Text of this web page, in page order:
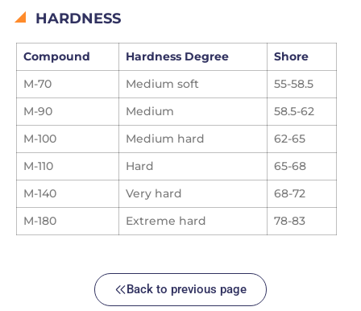
HARDNESS
Compound Hardness Degree
Shore
M-70
Medium soft
55-58.5
M-90
Medium
58.5-62
M-100
Medium hard
62-65
M-110
Hard
65-68
M-140
Very hard
68-72
M-180
Extreme hard 78-83
Back to previous page